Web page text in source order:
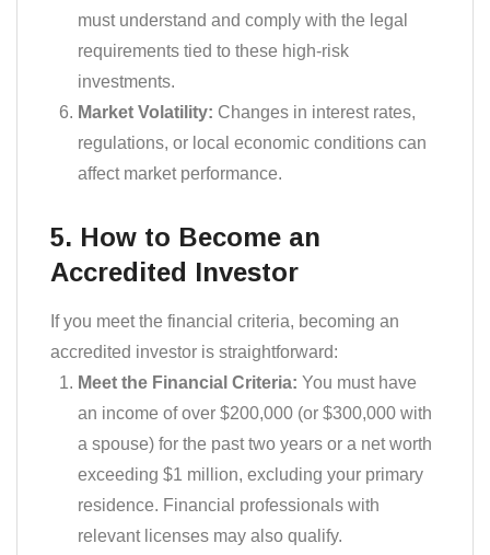
must understand and comply with the legal
requirements tied to these high-risk
investments.
Market Volatility: Changes in interest rates,
regulations, or local economic conditions can
affect market performance.
5. How to Become an
Accredited Investor
If you meet the financial criteria, becoming an
accredited investor is straightforward:
Meet the Financial Criteria: You must have
an income of over $200,000 (or $300,000 with
a spouse) for the past two years or a net worth
exceeding $1 million, excluding your primary
residence. Financial professionals with
relevant licenses may also qualify.